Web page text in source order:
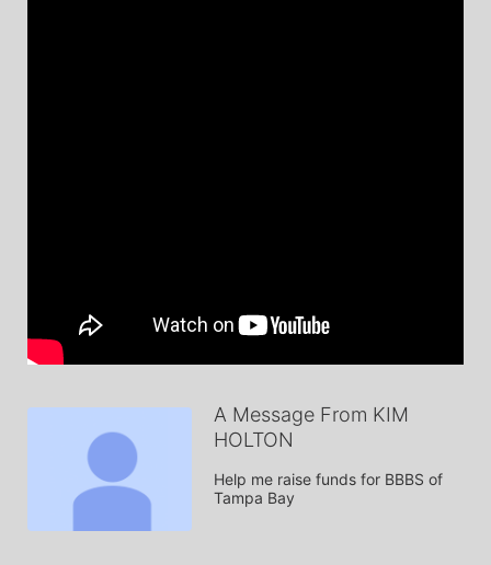
A Message From KIM
HOLTON
Help me raise funds for BBBS of
Tampa Bay